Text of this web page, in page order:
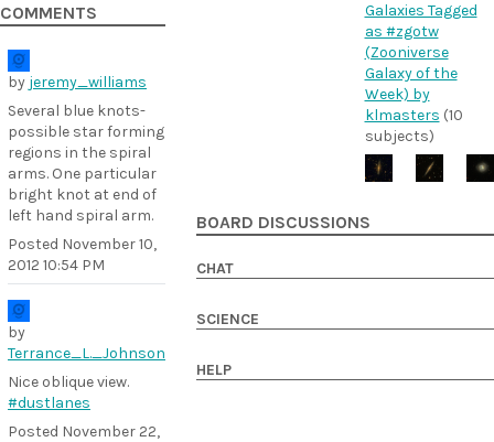
COMMENTS
by jeremy_williams
Several blue knots-
possible star forming
regions in the spiral
arms. One particular
bright knot at end of
left hand spiral arm.
Posted November 10,
2012 10:54 PM
by
Terrance_L._Johnson
Nice oblique view.
#dustlanes
Posted November 22,
Galaxies Tagged
as #zgotw
(Zooniverse
Galaxy of the
Week) by
klmasters (10
subjects)
BOARD DISCUSSIONS
CHAT
SCIENCE
HELP